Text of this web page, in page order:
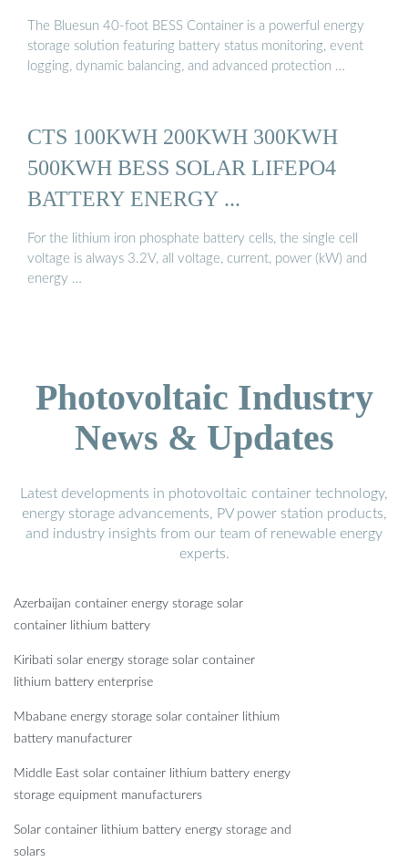
The Bluesun 40-foot BESS Container is a powerful energy
storage solution featuring battery status monitoring, event
logging, dynamic balancing, and advanced protection …
CTS 100KWH 200KWH 300KWH
500KWH BESS SOLAR LIFEPO4
BATTERY ENERGY ...
For the lithium iron phosphate battery cells, the single cell
voltage is always 3.2V, all voltage, current, power (kW) and
energy …
Photovoltaic Industry
News & Updates
Latest developments in photovoltaic container technology,
energy storage advancements, PV power station products,
and industry insights from our team of renewable energy
experts.
Azerbaijan container energy storage solar
container lithium battery
Kiribati solar energy storage solar container
lithium battery enterprise
Mbabane energy storage solar container lithium
battery manufacturer
Middle East solar container lithium battery energy
storage equipment manufacturers
Solar container lithium battery energy storage and
solars